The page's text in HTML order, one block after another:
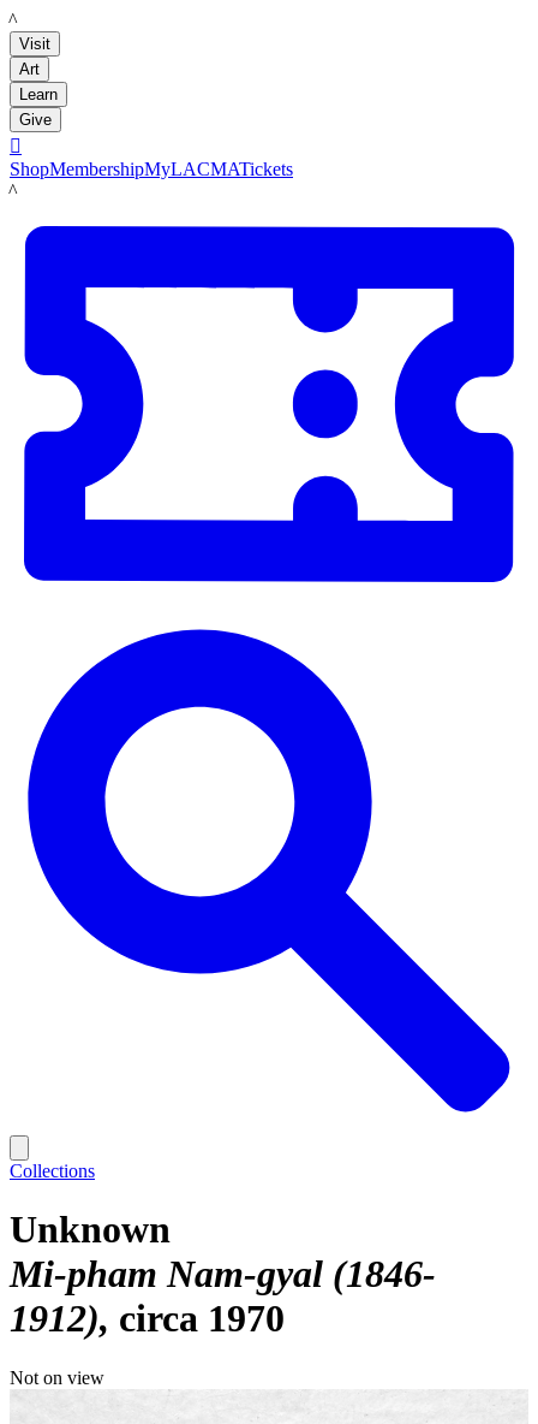
LACMA
Visit
Art
Learn
Give

ShopMembershipMyLACMATickets
LACMA
Collections
Unknown
Mi-pham Nam-gyal (1846-
1912) circa 1970
Not on view